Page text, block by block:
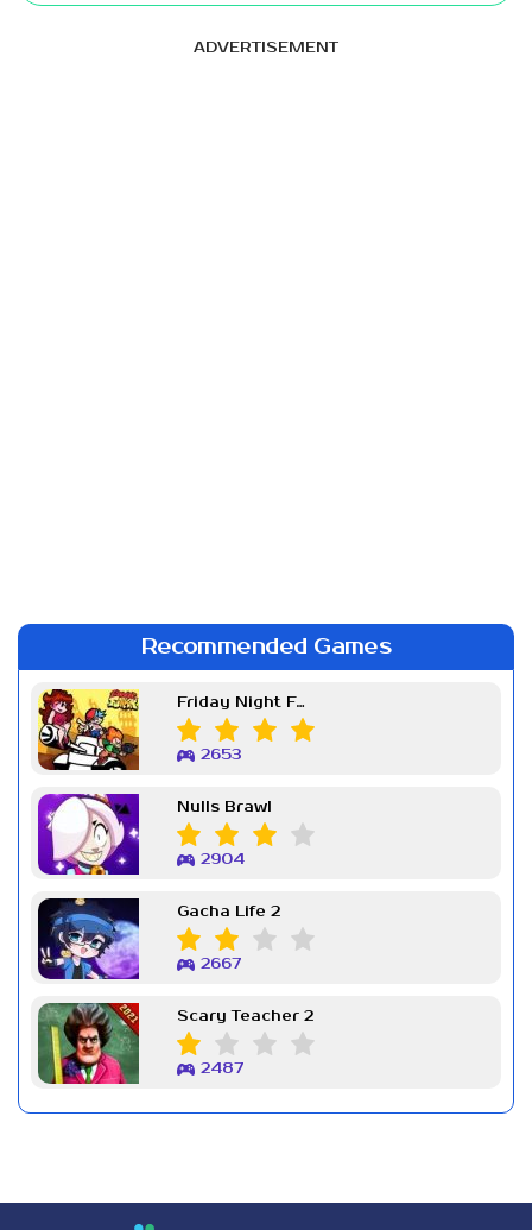
ADVERTISEMENT
Recommended Games
Friday Night Funkin Week 7
2653
Nulls Brawl
2904
Gacha Life 2
2667
Scary Teacher 2
2487